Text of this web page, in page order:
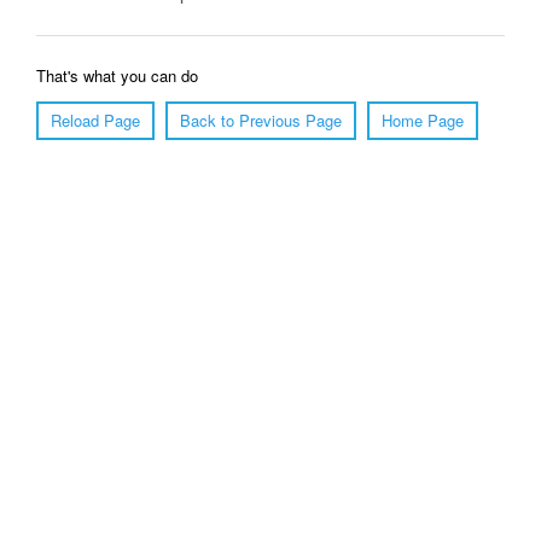
That's what you can do
Reload Page
Back to Previous Page Home Page